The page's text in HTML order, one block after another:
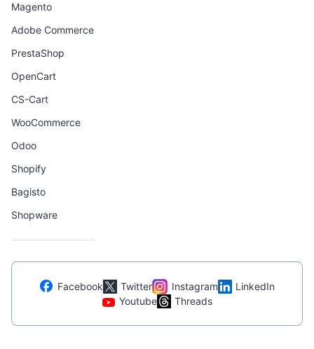
Magento
Adobe Commerce
PrestaShop
OpenCart
CS-Cart
WooCommerce
Odoo
Shopify
Bagisto
Shopware
Facebook Twitter Instagram
LinkedIn
Youtube
Threads